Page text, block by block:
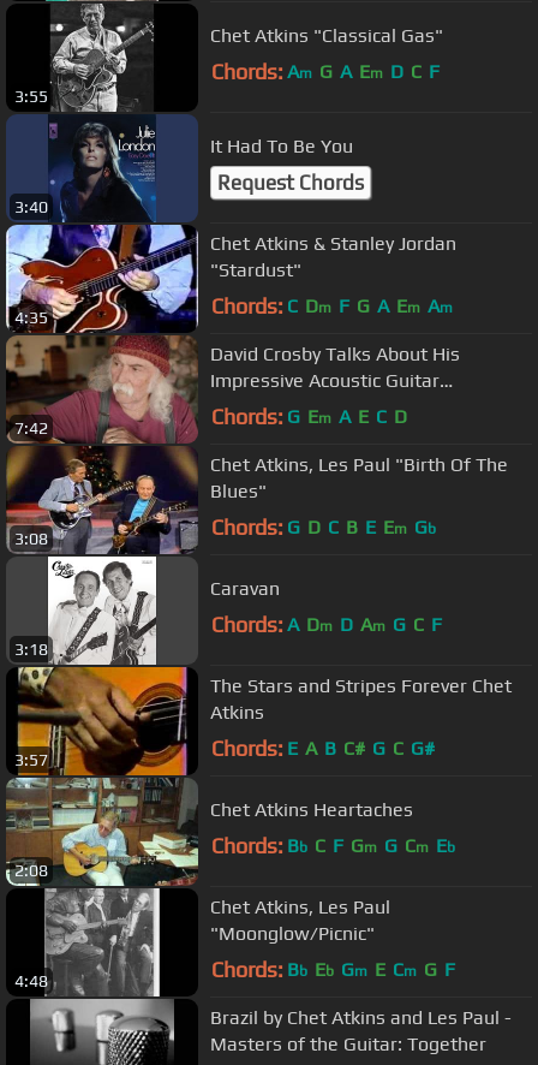
3:55
Chet Atkins "Classical Gas"
Chords: Am G A Em D C F
3:40
It Had To Be You
Request Chords
4:35
Chet Atkins & Stanley Jordan
"Stardust"
Chords: C Dm F G A Em Am
7:42
David Crosby Talks About His
Impressive Acoustic Guitar
Collection…and the One That Got
Chords: G Em A E C D
3:08
Chet Atkins, Les Paul "Birth Of The
Blues"
Chords: G D C B E Em Gb
3:18
Caravan
Chords: A Dm D Am G C F
3:57
The Stars and Stripes Forever Chet
Atkins
Chords: E A B C# G C G#
2:08
Chet Atkins Heartaches
Chords: Bb C F Gm G Cm Eb
4:48
Chet Atkins, Les Paul
"Moonglow/Picnic"
Chords: Bb Eb Gm E Cm G F
Brazil by Chet Atkins and Les Paul -
Masters of the Guitar: Together